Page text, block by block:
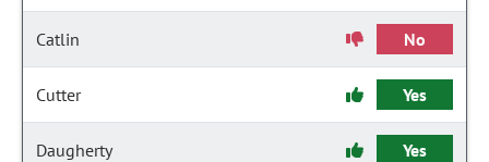
Catlin No
Cutter Yes
Daugherty Yes